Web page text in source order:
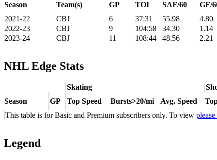
Season Team(s) GP TOI SAF/60
GF/
2021-22
CBJ 6 37:31 55.98
4.80
2022-23
CBJ 9 104:58 34.30
1.14
2023-24
CBJ 11 108:44 48.56 2.21
NHL Edge Stats
Skating
Season
GP Top Speed Bursts>20/mi Avg. Speed
This table is for Basic and Premium subscribers only. To view
Legend